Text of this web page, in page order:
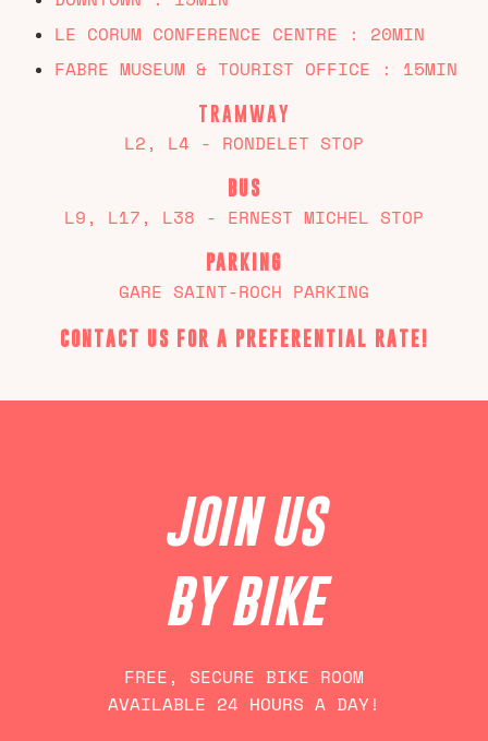
LE CORUM CONFERENCE CENTRE : 20MIN
FABRE MUSEUM & TOURIST OFFICE : 15MIN
TRAMWAY
L2, L4 - RONDELET STOP
BUS
L9, L17, L38 - ERNEST MICHEL STOP
PARKING
GARE SAINT-ROCH PARKING
CONTACT US FOR A PREFERENTIAL RATE!
JOIN US
BY BIKE
FREE, SECURE BIKE ROOM
AVAILABLE 24 HOURS A DAY!